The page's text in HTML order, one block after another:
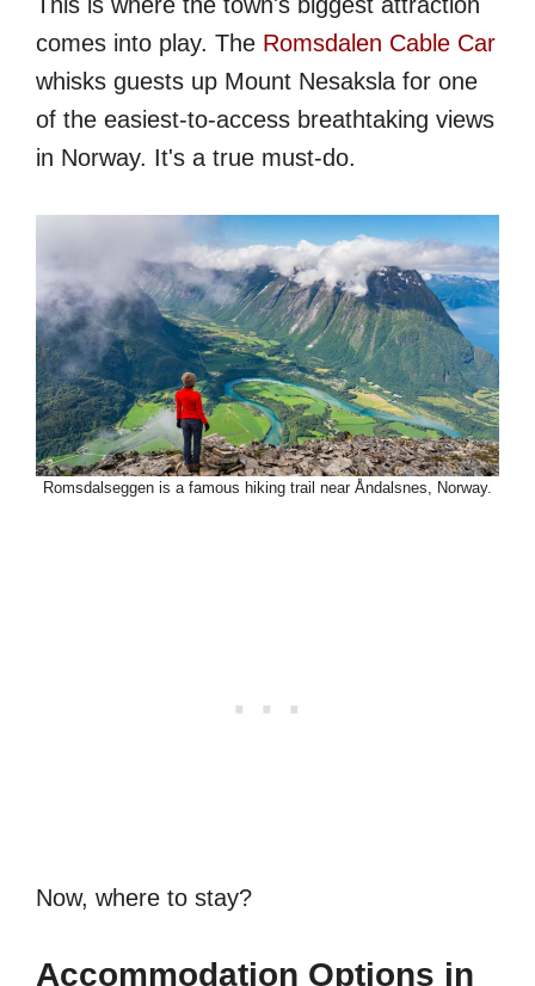
comes into play. The Romsdalen Cable Car
whisks guests up Mount Nesaksla for one
of the easiest-to-access breathtaking views
in Norway. It's a true must-do.
Romsdalseggen is a famous hiking trail near Åndalsnes, Norway.
Now, where to stay?
Accommodation Options in